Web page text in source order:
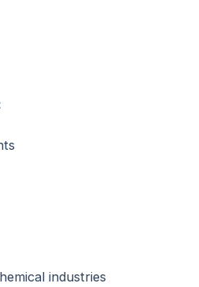
industries